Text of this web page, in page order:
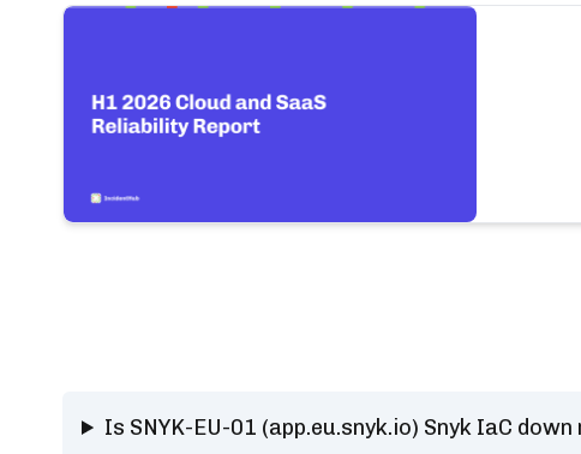
Is SNYK-EU-01 (app.eu.snyk.io) Snyk IaC